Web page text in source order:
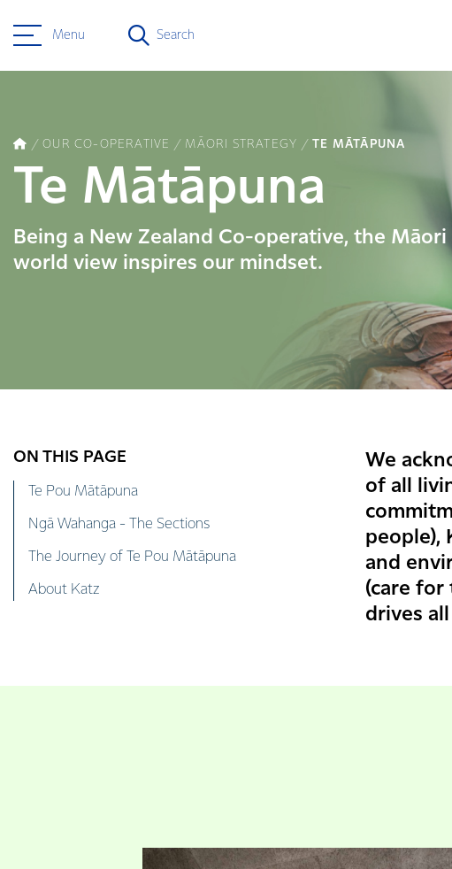
Menu Search
OUR CO-OPERATIVE MĀORI STRATEGY TE MĀTĀPUNA
Te Mātāpuna
Being a New Zealand Co-operative, the Māori
world view inspires our mindset.
ON THIS PAGE
Te Pou Mātāpuna
Ngā Wahanga - The Sections
The Journey of Te Pou Mātāpuna
About Katz
We
of all
people),
and
(care for
drives